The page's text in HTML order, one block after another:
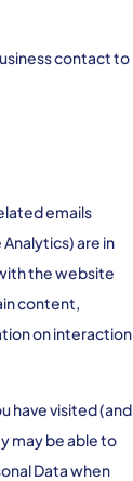
contact to
emails
are in
the website
content,
on interaction
have visited (and
may be able to
Data when